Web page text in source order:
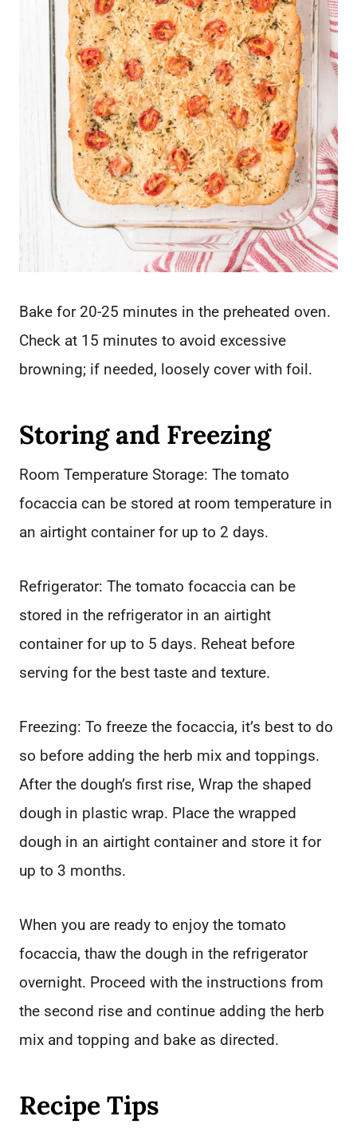
Bake for 20-25 minutes in the preheated oven.
Check at 15 minutes to avoid excessive
browning; if needed, loosely cover with foil.
Storing and Freezing
Room Temperature Storage: The tomato
focaccia can be stored at room temperature in
an airtight container for up to 2 days.
Refrigerator: The tomato focaccia can be
stored in the refrigerator in an airtight
container for up to 5 days. Reheat before
serving for the best taste and texture.
Freezing: To freeze the focaccia, it’s best to do
so before adding the herb mix and toppings.
After the dough’s first rise, Wrap the shaped
dough in plastic wrap. Place the wrapped
dough in an airtight container and store it for
up to 3 months.
When you are ready to enjoy the tomato
focaccia, thaw the dough in the refrigerator
overnight. Proceed with the instructions from
the second rise and continue adding the herb
mix and topping and bake as directed.
Recipe Tips